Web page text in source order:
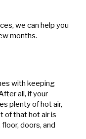
we can help you
months.
with keeping
all, if your
plenty of hot air,
of that hot air is
doors, and